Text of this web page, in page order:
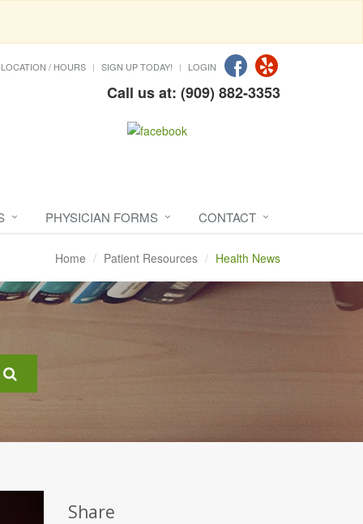
LOCATION / HOURS SIGN UP TODAY! LOGIN
Call us at: (909) 882-3353
PHYSICIAN FORMS CONTACT
Home Patient Resources Health News
Share